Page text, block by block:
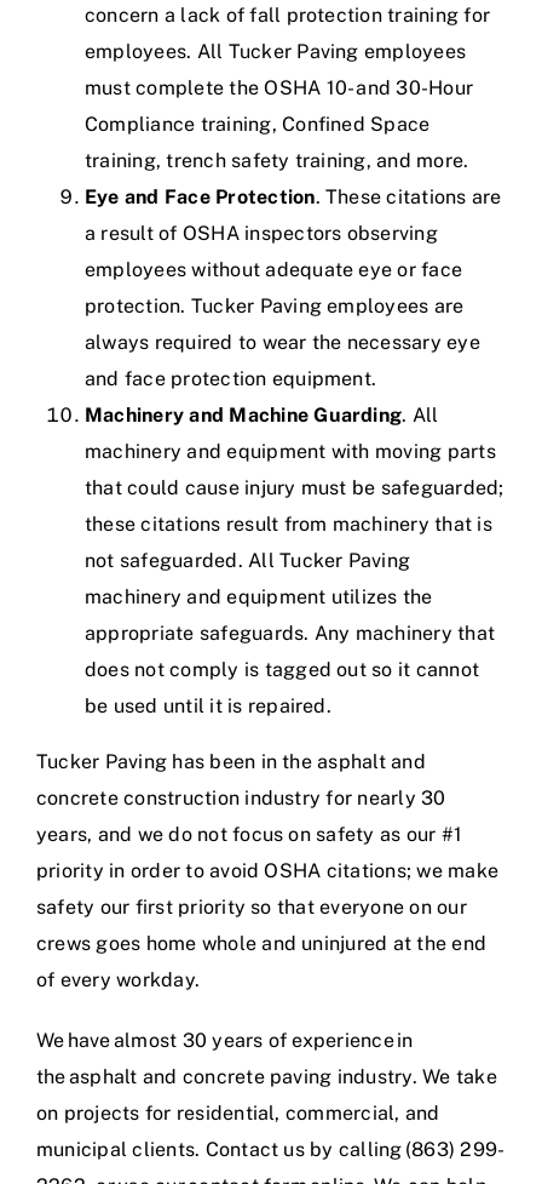
concern a lack of fall protection training for
employees. All Tucker Paving employees
must complete theOSHA 10- and 30-Hour
Compliance training,Confined Space
training, trench safety training, and more.
Eye and Face Protection. These citations are
a result of OSHA inspectors observing
employees without adequate eye or face
protection. Tucker Paving employees are
always required to wear the necessary eye
and face protection equipment.
Machinery and Machine Guarding. All
machinery and equipment with moving parts
that could cause injury must be safeguarded;
these citations result from machinery that is
not safeguarded.All Tucker Paving
machinery and equipment utilizes the
appropriate safeguards. Any machinery that
does not comply is tagged out so it cannot
be used until it is repaired.
Tucker Paving has been in the asphalt and
concrete construction industry for nearly 30
years, and we do not focus on safety as our #1
priority in order to avoid OSHA citations; we make
safety our first priority so that everyone on our
crews goes home whole and uninjured at the end
of every workday.
We havealmost 30 years of experiencein
theasphalt and concrete paving industry. We take
on projects for residential, commercial, and
municipal clients. Contact us by calling (863) 299-